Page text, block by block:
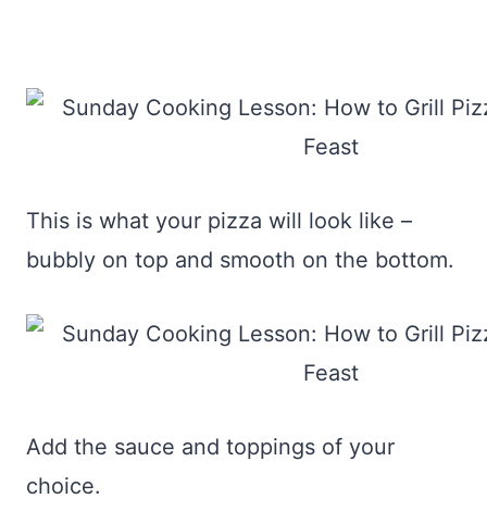
This is what your pizza will look like –
bubbly on top and smooth on the bottom.
Add the sauce and toppings of your
choice.